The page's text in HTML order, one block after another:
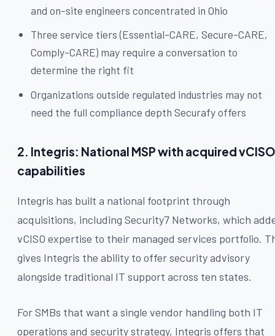
and on-site engineers concentrated in Ohio
Three service tiers (Essential-CARE, Secure-CARE,
Comply-CARE) may require a conversation to
determine the right fit
Organizations outside regulated industries may not
need the full compliance depth Securafy offers
2. Integris: National MSP with acquired vCISO
capabilities
Integris has built a national footprint through
acquisitions, including Security7 Networks, which
vCISO expertise to their managed services portfolio.
gives Integris the ability to offer security advisory
alongside traditional IT support across ten states.
For SMBs that want a single vendor handling both IT
operations and security strategy, Integris offers that